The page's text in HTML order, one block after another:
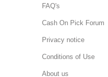
FAQ's
Cash On Pick Forum
Privacy notice
Conditions of Use
About us